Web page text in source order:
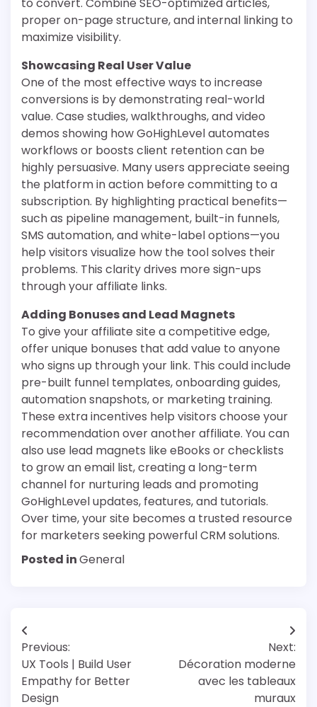
proper on-page structure, and internal linking to
maximize visibility.
Showcasing Real User Value
One of the most effective ways to increase
conversions is by demonstrating real-world
value. Case studies, walkthroughs, and video
demos showing how GoHighLevel automates
workflows or boosts client retention can be
highly persuasive. Many users appreciate seeing
the platform in action before committing to a
subscription. By highlighting practical benefits—
such as pipeline management, built-in funnels,
SMS automation, and white-label options—you
help visitors visualize how the tool solves their
problems. This clarity drives more sign-ups
through your affiliate links.
Adding Bonuses and Lead Magnets
To give your affiliate site a competitive edge,
offer unique bonuses that add value to anyone
who signs up through your link. This could include
pre-built funnel templates, onboarding guides,
automation snapshots, or marketing training.
These extra incentives help visitors choose your
recommendation over another affiliate. You can
also use lead magnets like eBooks or checklists
to grow an email list, creating a long-term
channel for nurturing leads and promoting
GoHighLevel updates, features, and tutorials.
Over time, your site becomes a trusted resource
for marketers seeking powerful CRM solutions.
Posted inGeneral
Post
navigation
Previous:
UX Tools | Build User
Empathy for Better
Design
Next:
Décoration moderne
avec les tableaux
muraux